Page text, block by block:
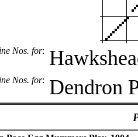
Nos. for:
Nos. for: Dendron